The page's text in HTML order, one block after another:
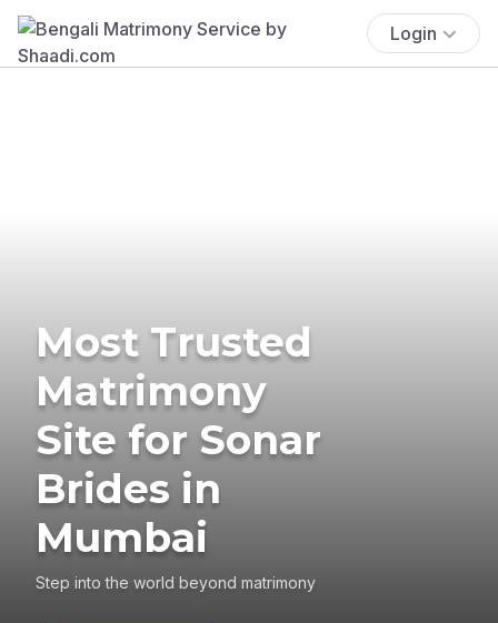
Login
Most Trusted
Matrimony
Site for Sonar
Brides in
Mumbai
Step into the world beyond matrimony